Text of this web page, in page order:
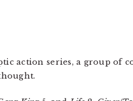
action series, a group of